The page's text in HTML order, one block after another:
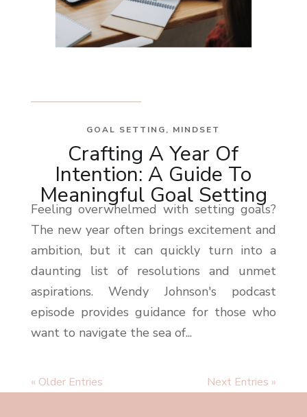
Crafting A Year Of
Intention: A Guide To
Meaningful Goal Setting
GOAL SETTING, MINDSET
Feeling overwhelmed with setting goals?
The new year often brings excitement and
ambition, but it can quickly turn into a
daunting list of resolutions and unmet
aspirations. Wendy Johnson's podcast
episode provides guidance for those who
want to navigate the sea of...
« Older Entries Next Entries »